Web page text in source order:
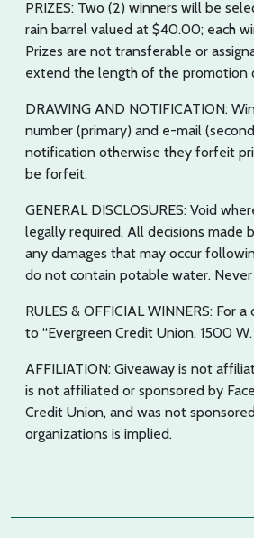
PRIZES: Two (2) winners will be
rain barrel valued at $40.00; each
Prizes are not transferable or
extend the length of the promotion
DRAWING AND NOTIFICATION:
number (primary) and e-mail
notification otherwise they forfeit
be forfeit.
GENERAL DISCLOSURES: Void
legally required. All decisions made
any damages that may occur
do not contain potable water.
RULES & OFFICIAL WINNERS:
to “Evergreen Credit Union, 1500
AFFILIATION: Giveaway is not
is not affiliated or sponsored by
Credit Union, and was not
organizations is implied.